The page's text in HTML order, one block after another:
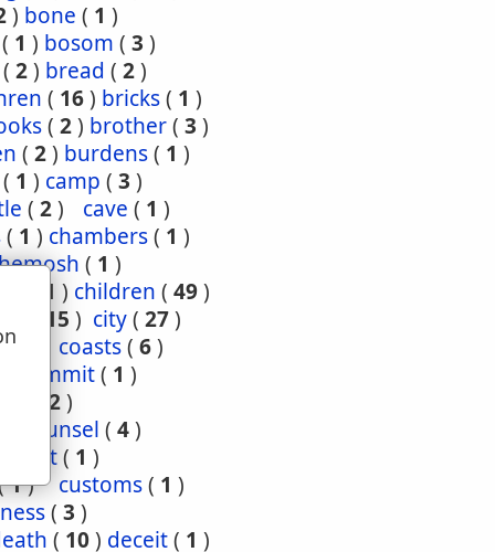
) bone ( 1 )
1 ) bosom ( 3 )
2) bread ( 2)
( 16) bricks( 1 )
( 2) brother( 3 )
( 2) burdens( 1 )
1 ) camp ( 3 )
( 2) cave ( 1 )
( 1 ) chambers( 1 )
( 1 )
1 ) children ( 49)
15 ) city( 27)
3 coasts( 6)
commit( 1 )
2)
counsel ( 4)
( 1 )
1) customs( 1 )
( 3 )
( 10) deceit( 1 )